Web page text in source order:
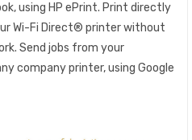
using HP ePrint. Print directly
Wi-Fi Direct® printer without
Send jobs from your
company printer, using Google